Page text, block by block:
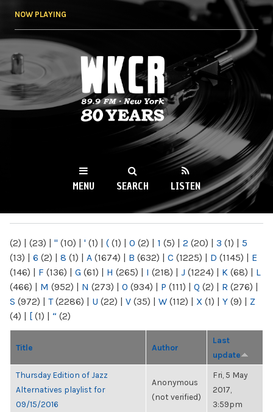
NOW PLAYING
WKCR 89.9FM
NY
MENU SEARCH LISTEN
(2) | (23) | " (10) | ' (1) | ( (1) | 0 (2) | 1 (5) | 2 (20) | 3 (1) | 5
(13) | 6 (2) | 8 (1) | A (1674) | B (632) | C (1225) | D (1145) | E
(146) | F (136) | G (61) | H (265) | I (218) | J (1224) | K (68) | L
(466) | M (952) | N (273) | O (934) | P (111) | Q (2) | R (276) |
S (972) | T(2286) | U (22) | V (35) | W (112) | X (1) | Y (9) | Z
(4) | [ (1) | “ (2)
Title Author
Last
update
Thursday Edition of Jazz
Alternatives playlist for
09/15/2016
Anonymous
(not verified)
Fri, 5 May
2017,
3:59pm